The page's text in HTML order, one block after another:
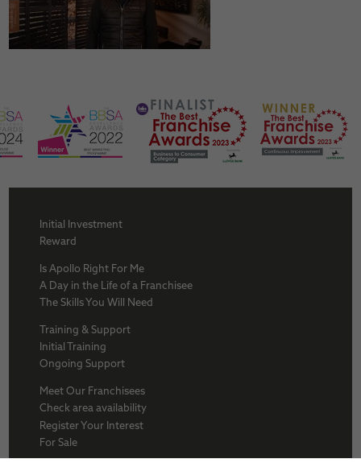
Initial Investment
Reward
Is Apollo Right For Me
A Day in the Life of a Franchisee
The Skills You Will Need
Training & Support
Initial Training
Ongoing Support
Meet Our Franchisees
Check area availability
Register Your Interest
For Sale